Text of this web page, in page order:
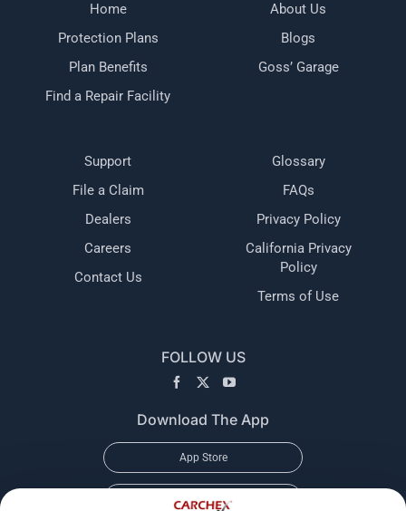
Home
Protection Plans
Plan Benefits
Find a Repair Facility
About Us
Blogs
Goss’ Garage
Support
File a Claim
Dealers
Careers
Contact Us
Glossary
FAQs
Privacy Policy
California Privacy
Policy
Terms of Use
FOLLOW US
Download The App
App Store
Google Play